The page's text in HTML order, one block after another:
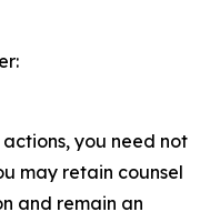
you need not
may retain counsel
and remain an